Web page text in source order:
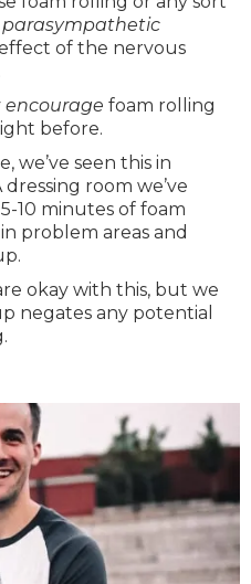
parasympathetic
of the nervous
encourage foam rolling
before.
we’ve seen this in
room we’ve
10 minutes of foam
problem areas and
okay with this, but we
negates any potential